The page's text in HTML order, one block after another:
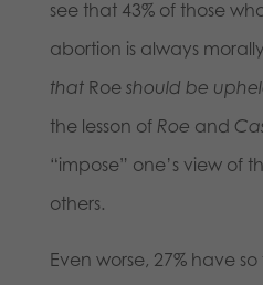
see that 43% of those
abortion is always
that Roeshould be
the lesson of Roe and
“impose” one’s view of
others.
Even worse, 27% have